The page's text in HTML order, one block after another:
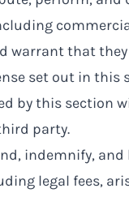
warrant that
set out in this
by this section
party.
indemnify,
legal fees,